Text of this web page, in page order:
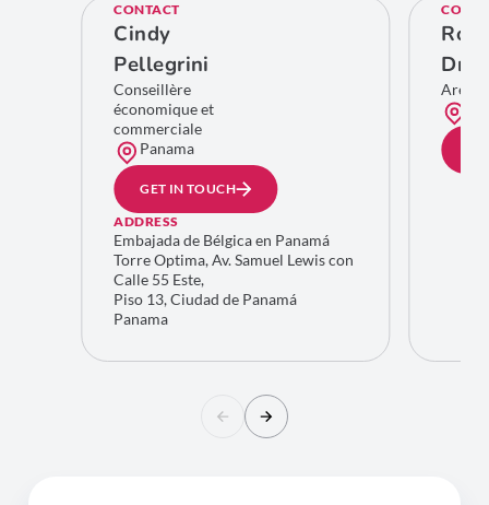
CONTACT
Cindy
Pellegrini
Conseillère
économique et
commerciale
Panama
GET IN TOUCH
ADDRESS
Embajada de Bélgica en Panamá
Torre Optima, Av. Samuel Lewis con
Calle 55 Este,
Piso 13, Ciudad de Panamá
Panama
Area